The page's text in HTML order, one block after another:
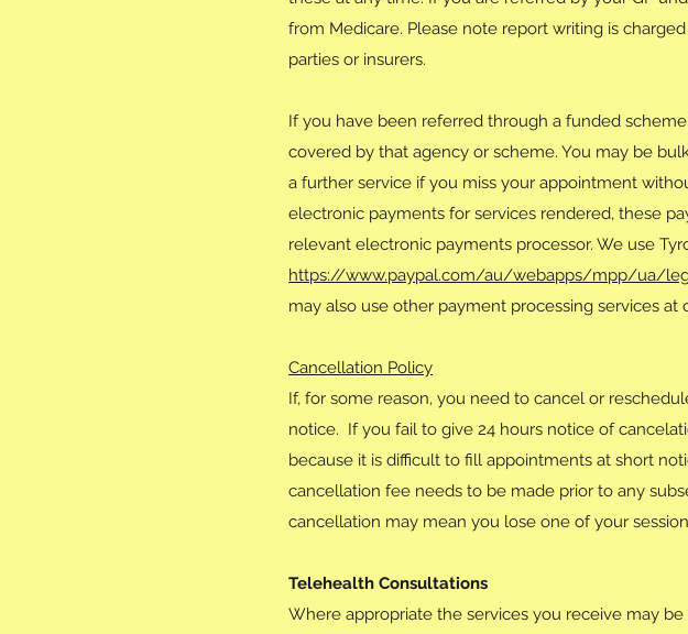
from Medicare. Please note report writing is
parties or insurers.
If you have been referred through a funded
covered by that agency or scheme. You may be
a further service if you miss your appointment
electronic payments for services rendered, these
relevant electronic payments processor. We use
https://www.paypal.com/au/webapps/mpp/ua/
may also use other payment processing services at
Cancellation Policy
If, for some reason, you need to cancel or
notice. If you fail to give 24 hours notice of
because it is difficult to fill appointments at short
cancellation fee needs to be made prior to any
cancellation may mean you lose one of your
Telehealth Consultations
Where appropriate the services you receive may